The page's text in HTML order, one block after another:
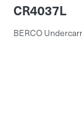
CR4037L
BERCO